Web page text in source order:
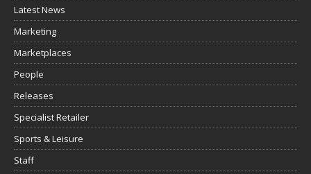
Latest News
Marketing
Marketplaces
People
Releases
Specialist Retailer
Sports & Leisure
Staff